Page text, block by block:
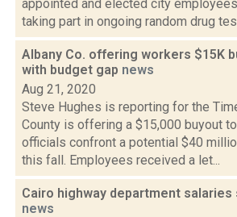
appointed and elected city
taking part in ongoing random drug
Albany Co. offering workers $15K
with budget gap news
Aug 21, 2020
Steve Hughes is reporting for the
County is offering a $15,000 buyout
officials confront a potential $40
this fall. Employees received a let...
Cairo highway department
news